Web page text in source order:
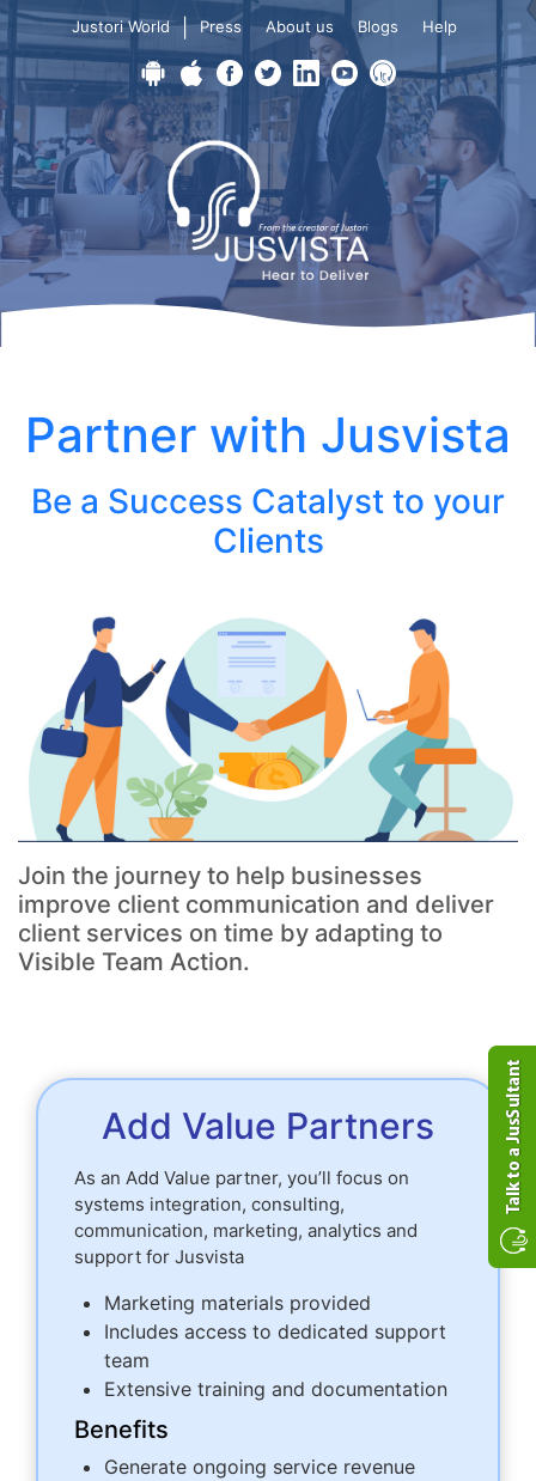
Justori World | Press About us Blogs Help
Partner with Jusvista
Be a Success Catalyst to your
Clients
Join the journey to help businesses
improve client communication and deliver
client services on time by adapting to
Visible Team Action.
Add Value Partners
As an Add Value partner, you’ll focus on
systems integration, consulting,
communication, marketing, analytics and
support for Jusvista
Marketing materials provided
Includes access to dedicated support
team
Extensive training and documentation
Benefits
Generate ongoing service revenue